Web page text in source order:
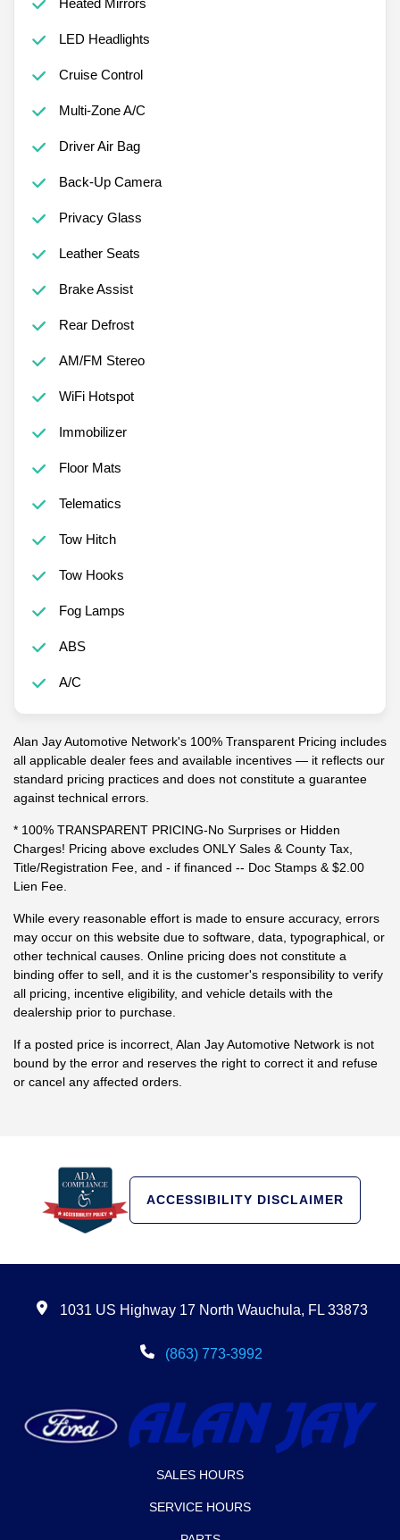
LED Headlights
Cruise Control
Multi-Zone A/C
Driver Air Bag
Back-Up Camera
Privacy Glass
Leather Seats
Brake Assist
Rear Defrost
AM/FM Stereo
WiFi Hotspot
Immobilizer
Floor Mats
Telematics
Tow Hitch
Tow Hooks
Fog Lamps
ABS
A/C
Alan Jay Automotive Network's 100% Transparent Pricing includes
all applicable dealer fees and available incentives — it reflects our
standard pricing practices and does not constitute a guarantee
against technical errors.
* 100% TRANSPARENT PRICING-No Surprises or Hidden
Charges! Pricing above excludes ONLY Sales & County Tax,
Title/Registration Fee, and - if financed -- Doc Stamps & $2.00
Lien Fee.
While every reasonable effort is made to ensure accuracy, errors
may occur on this website due to software, data, typographical, or
other technical causes. Online pricing does not constitute a
binding offer to sell, and it is the customer's responsibility to verify
all pricing, incentive eligibility, and vehicle details with the
dealership prior to purchase.
If a posted price is incorrect, Alan Jay Automotive Network is not
bound by the error and reserves the right to correct it and refuse
or cancel any affected orders.
ACCESSIBILITY DISCLAIMER
1031 US Highway 17 North Wauchula, FL 33873
(863) 773-3992
SALES HOURS
SERVICE HOURS